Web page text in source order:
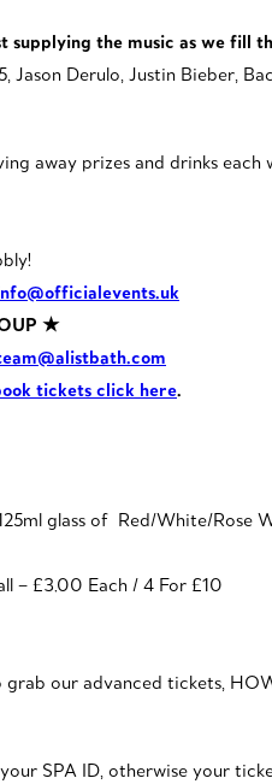
supplying the music as we
Derulo, Justin Bieber,
away prizes and drinks each
★
tickets click here.
glass of Red/White/
– £3.00 Each / 4 For £10
our advanced tickets,
SPA ID, otherwise your